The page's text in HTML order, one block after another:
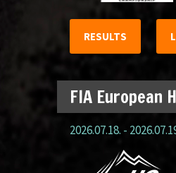
RESULTS
FIA European
2026.07.18. -